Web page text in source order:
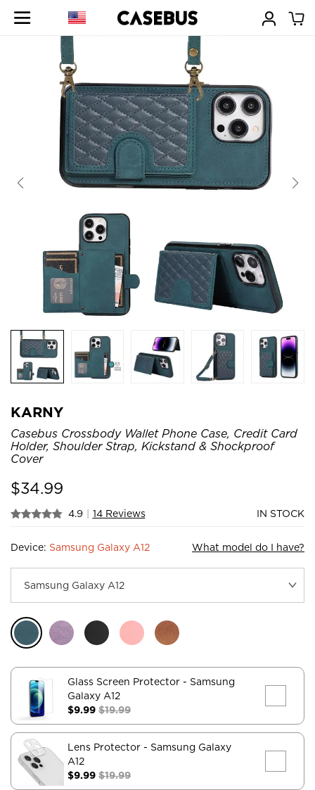
KARNY
Casebus Crossbody Wallet Phone Case, Credit Card
Holder, Shoulder Strap, Kickstand & Shockproof
Cover
$34.99
4.9 | 14 Reviews IN STOCK
Device: Samsung Galaxy A12 What model do I have?
Glass Screen Protector - Samsung
Galaxy A12
$9.99 $19.99
Lens Protector - Samsung Galaxy
A12
$9.99 $19.99